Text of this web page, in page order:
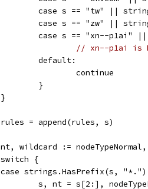
case s == "tw" ||
case s == "zw" ||
case s == "xn--p1ai"
// xn--p1ai is
			default:
				continue
			}
		}
		rules = append(rules, s)
nt, wildcard :=
		switch {
case strings.HasPrefix(s,
s, nt = s[2:],